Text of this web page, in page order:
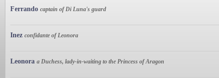
Ferrando captain of Di Luna's guard
Inez confidante of Leonora
Leonora a Duchess, lady-in-waiting to the Princess of Aragon